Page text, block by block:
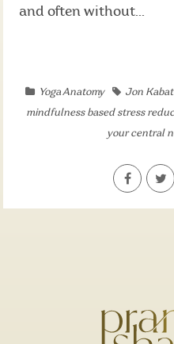
and often without...
Yoga Anatomy Jon
mindfulness based stress
your central